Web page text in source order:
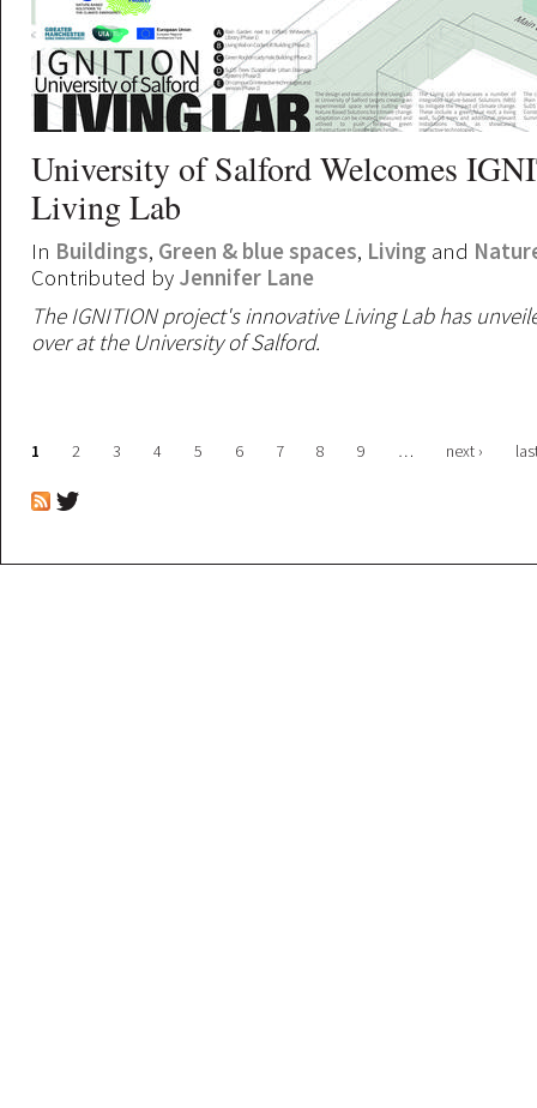
University of Salford Welcomes
Living Lab
In Buildings, Green & blue spaces, Living and
Contributed by Jennifer Lane
The IGNITION project's innovative Living Lab has
over at the University of Salford.
Pages
1 2 3 4 5 6 7 8 9 … next ›